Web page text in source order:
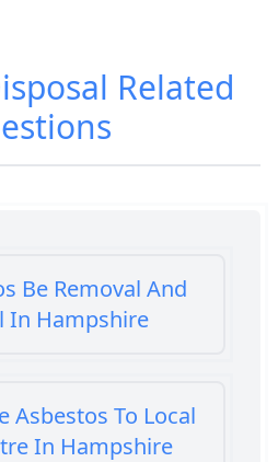
Related
Be Removal And
In Hampshire
Asbestos To Local
In Hampshire